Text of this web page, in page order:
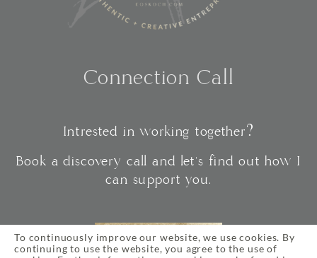
Connection Call
Intrested in working together?
Book a discovery call and let's find out how I
can support you.
CONNECT
To continuously improve our website, we use cookies. By
continuing to use the website, you agree to the use of